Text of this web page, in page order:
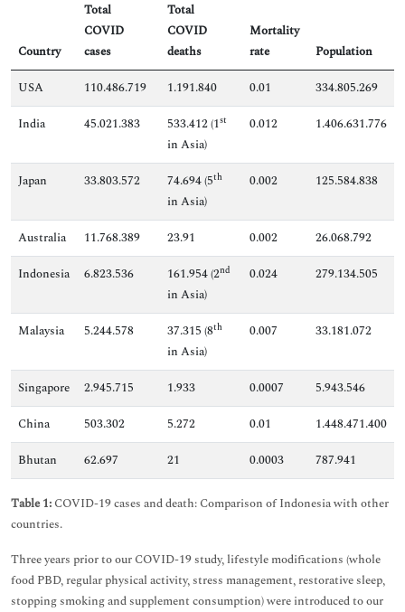
Country
Total
COVID
cases
Total
COVID
deaths
Mortality
rate
Population
USA
110.486.719 1.191.840 0.01
334.805.269
India
45.021.383 533.412 (1st
in Asia)
0.012 1.406.631.776
Japan 33.803.572 74.694 (5th
in Asia)
0.002 125.584.838
Australia 11.768.389 23.91 0.002
26.068.792
Indonesia
6.823.536 161.954 (2nd
in Asia)
0.024 279.134.505
Malaysia 5.244.578 37.315 (8th
in Asia)
0.007 33.181.072
Singapore 2.945.715 1.933 0.0007
5.943.546
China
503.302 5.272 0.01
1.448.471.400
Bhutan
62.697 21 0.0003 787.941
Table 1: COVID-19 cases and death: Comparison of Indonesia with other
countries.
Three years prior to our COVID-19 study, lifestyle modifications (whole
food PBD, regular physical activity, stress management, restorative sleep,
stopping smoking and supplement consumption) were introduced to our